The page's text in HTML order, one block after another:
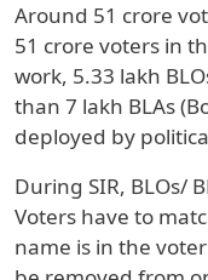
Around 51 crore
51 crore voters in
work, 5.33 lakh
than 7 lakh BLAs
deployed by
During SIR, BLOs/
Voters have to
name is in the